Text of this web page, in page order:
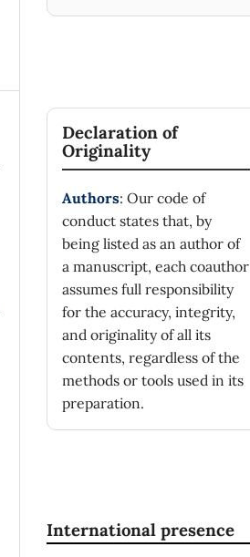
Declaration of
Originality
Authors: Our code of
conduct states that, by
being listed as an author of
a manuscript, each coauthor
assumes full responsibility
for the accuracy, integrity,
and originality of all its
contents, regardless of the
methods or tools used in its
preparation.
International presence